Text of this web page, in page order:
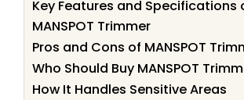
Key Features and Specifications
MANSPOT Trimmer
Pros and Cons of MANSPOT
Who Should Buy MANSPOT
How It Handles Sensitive Areas